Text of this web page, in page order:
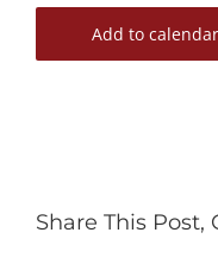
Add to calendar
Share This Post,